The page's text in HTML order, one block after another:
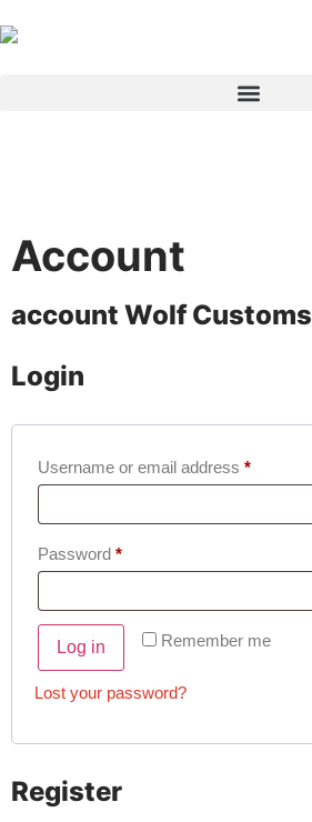
Account
account Wolf Customs
Login
Username or email address *
Password *
Remember me
Log in
Lost your password?
Register